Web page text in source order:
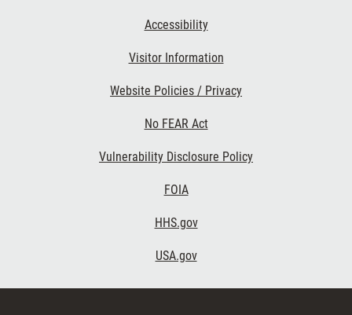
Accessibility
Visitor Information
Website Policies / Privacy
No FEAR Act
Vulnerability Disclosure Policy
FOIA
HHS.gov
USA.gov